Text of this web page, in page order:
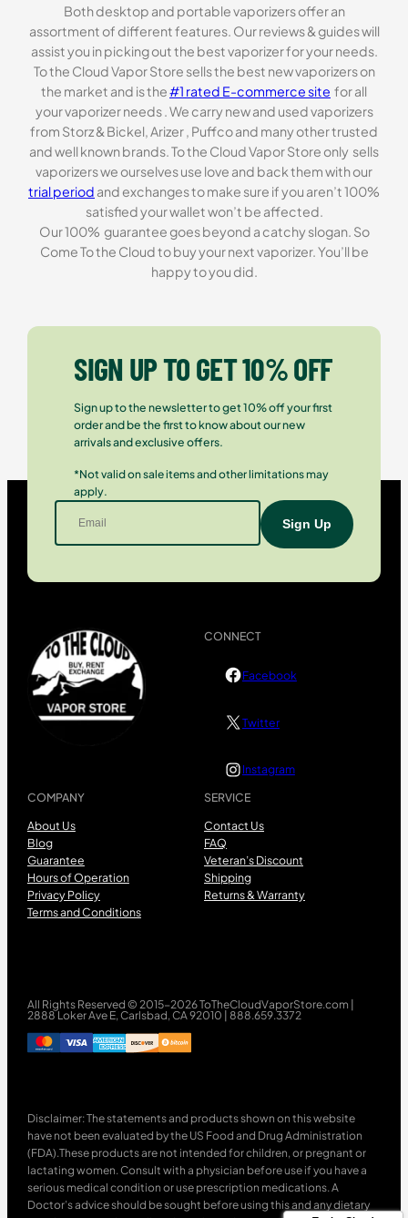
Both desktop and portable vaporizers offer an
assortment of different features. Our reviews & guides will
assist you in picking out the best vaporizer for your needs.
To the Cloud Vapor Store sells the best new vaporizers on
the market and is the#1 rated E-commerce site for all
your vaporizer needs . We carry new and used vaporizers
from Storz & Bickel, Arizer , Puffco and many other trusted
and well known brands. To the Cloud Vapor Store only sells
vaporizers we ourselves use love and back them with our
trial period and exchanges to make sure if you aren’t 100%
satisfied your wallet won’t be affected.
Our 100% guarantee goes beyond a catchy slogan. So
Come To the Cloud to buy your next vaporizer. You’ll be
happy to you did.
SIGN UP TO GET 10% OFF
Sign up to the newsletter to get 10% off your first
order and be the first to know about our new
arrivals and exclusive offers.
*Not valid on sale items and other limitations may
apply.
COMPANY
About Us
Blog
Guarantee
Hours of Operation
Privacy Policy
Terms and Conditions
SERVICE
Contact Us
FAQ
Veteran’s Discount
Shipping
Returns & Warranty
CONNECT
Facebook
Twitter
Instagram
All Rights Reserved © 2015-2026 ToTheCloudVaporStore.com |
2888 Loker Ave E, Carlsbad, CA 92010 | 888.659.3372
Disclaimer: The statements and products shown on this website
have not been evaluated by the US Food and Drug Administration
(FDA).These products are not intended for children, or pregnant or
lactating women. Consult with a physician before use if you have a
serious medical condition or use prescription medications. A
Doctor’s advice should be sought before using this and any dietary